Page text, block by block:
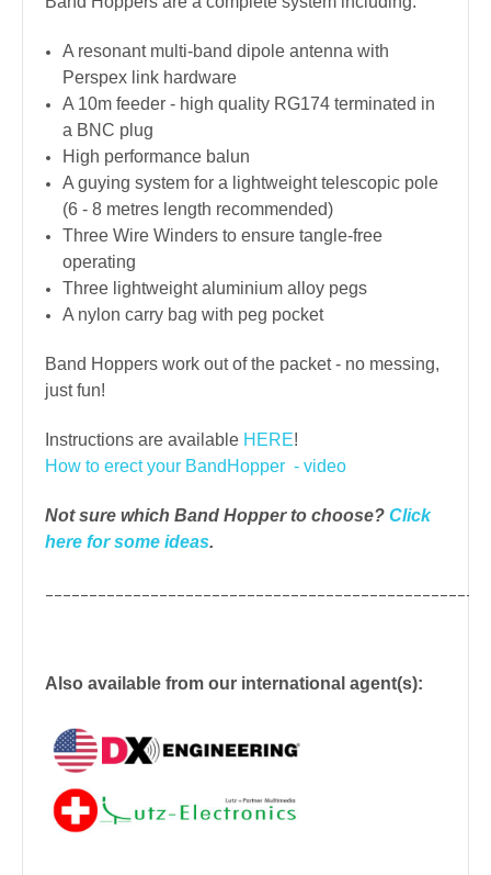
A resonant multi-band dipole antenna with
Perspex link hardware
A 10m feeder - high quality RG174 terminated in
a BNC plug
High performance balun
A guying system for a lightweight telescopic pole
(6 - 8 metres length recommended)
Three Wire Winders to ensure tangle-free
operating
Three lightweight aluminium alloy pegs
A nylon carry bag with peg pocket
Band Hoppers work out of the packet - no messing,
just fun!
Instructions are available HERE!
How to erect your BandHopper - video
Not sure which Band Hopper to choose? Click
here for some ideas.
Also available from our international agent(s):